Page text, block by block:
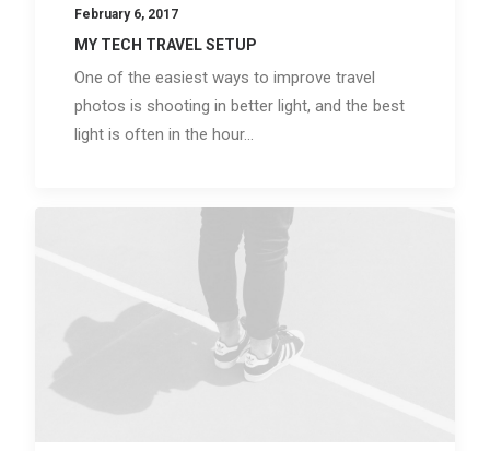
February 6, 2017
MY TECH TRAVEL SETUP
One of the easiest ways to improve travel
photos is shooting in better light, and the best
light is often in the hour…